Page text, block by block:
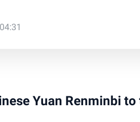
Yuan Renminbi